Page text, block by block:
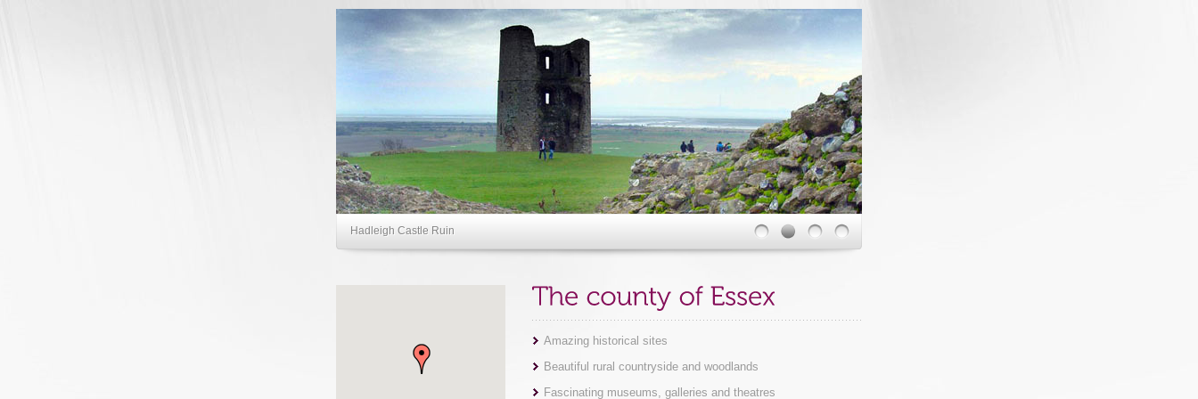
Hadleigh Castle Ruin
Amazing historical sites
Beautiful rural countryside and woodlands
Fascinating museums, galleries and theatres